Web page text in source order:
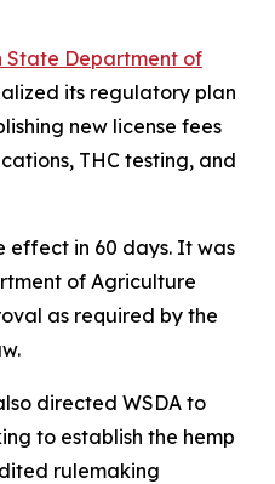
State Department of
its regulatory plan
new license fees
THC testing, and
effect in 60 days. It was
of Agriculture
as required by the
directed WSDA to
to establish the hemp
rulemaking